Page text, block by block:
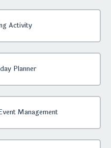
Activity
Planner
Management